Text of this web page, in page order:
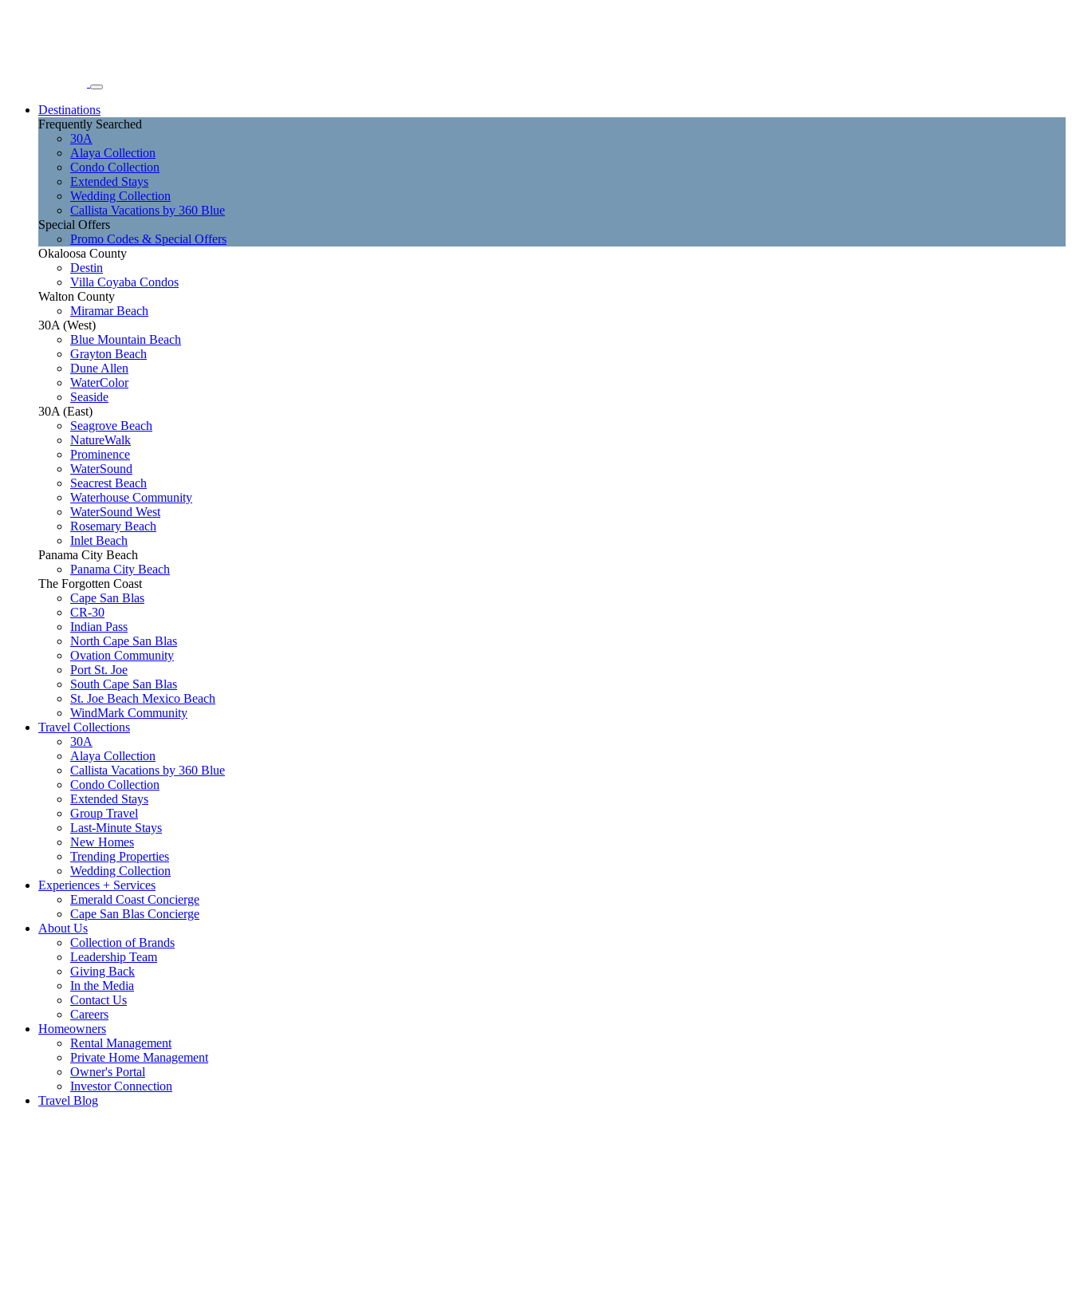
Destinations
Frequently Searched
30A
Alaya Collection
Condo Collection
Extended Stays
Wedding Collection
Callista Vacations by 360 Blue
Special Offers
Promo Codes & Special Offers
Okaloosa County
Destin
Villa Coyaba Condos
Walton County
Miramar Beach
30A (West)
Blue Mountain Beach
Grayton Beach
Dune Allen
WaterColor
Seaside
30A (East)
Seagrove Beach
NatureWalk
Prominence
WaterSound
Seacrest Beach
Waterhouse Community
WaterSound West
Rosemary Beach
Inlet Beach
Panama City Beach
Panama City Beach
The Forgotten Coast
Cape San Blas
CR-30
Indian Pass
North Cape San Blas
Ovation Community
Port St. Joe
South Cape San Blas
St. Joe Beach Mexico Beach
WindMark Community
Travel Collections
30A
Alaya Collection
Callista Vacations by 360 Blue
Condo Collection
Extended Stays
Group Travel
Last-Minute Stays
New Homes
Trending Properties
Wedding Collection
Experiences + Services
Emerald Coast Concierge
Cape San Blas Concierge
About Us
Collection of Brands
Leadership Team
Giving Back
In the Media
Contact Us
Careers
Homeowners
Rental Management
Private Home Management
Owner's Portal
Investor Connection
Travel Blog